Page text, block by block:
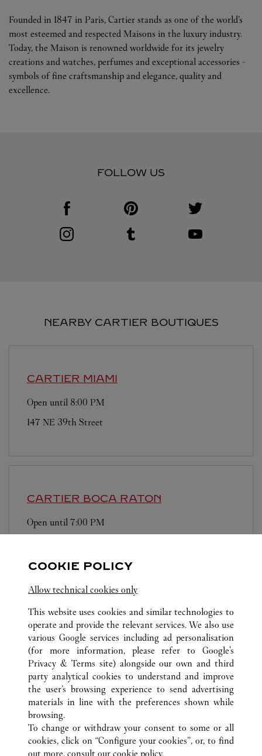
Founded in 1847 in Paris, Cartier stands as one of the world’s
most esteemed and respected Maisons in the luxury industry.
Today, the Maison is renowned worldwide for its jewelry
creations and watches, perfumes and exceptional accessories -
symbols of fine craftsmanship and elegance, quality and
excellence.
FOLLOW US
Visit us on Facebook
Link Opens in New Tab
Visit us on Instagram
Link Opens in New Tab
Visit us on Pinterest
Link Opens in New Tab
Visit us on Tumblr
Link Opens in New Tab
Visit us on Twitter
Link Opens in New
NEARBY CARTIER BOUTIQUES
CARTIER MIAMI
Open until 8:00 PM
147 NE 39th Street
CARTIER BOCA RATON
Open until 7:00 PM
ALL CARTIER LOCATIONS UNITED STATES
AVENTURA
19575 BISCAYNE BLVD.
CUSTOMER CARE
CONTACT US
HTTPS://WWW.CARTIER.COM.AU/EN-AU/SERVICES/YOUR-
PURCHASE-CONCIERGE/FAQ/ORDERS/HOW-TO-SHOP-
ONLINE-PAGE-1.HTML
COOKIE POLICY
Allow technical cookies only
This website uses cookies and similar technologies to
operate and provide the relevant services. We also use
various Google services including ad personalisation
(for more information, please refer to Google's
Privacy & Terms site) alongside our own and third
party analytical cookies to understand and improve
the user’s browsing experience to send advertising
materials in line with the preferences shown while
browsing.
To change or withdraw your consent to some or all
cookies, click on “Configure your cookies”, or, to find
out more, consult our cookie policy.